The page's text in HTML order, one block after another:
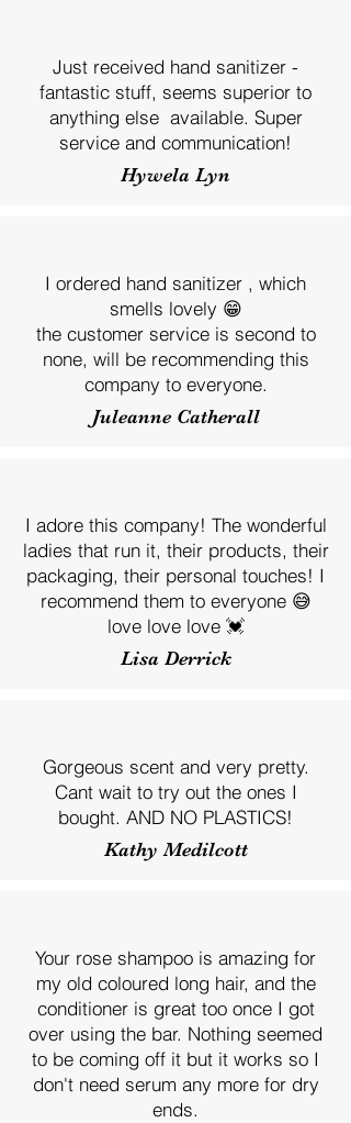
Just received hand sanitizer -
fantastic stuff, seems superior to
anything else available. Super
service and communication!
Hywela Lyn
I ordered hand sanitizer , which
smells lovely 😁
the customer service is second to
none, will be recommending this
company to everyone.
Juleanne Catherall
I adore this company! The wonderful
ladies that run it, their products, their
packaging, their personal touches! I
recommend them to everyone 😅
love love love 💓
Lisa Derrick
Gorgeous scent and very pretty.
Cant wait to try out the ones I
bought. AND NO PLASTICS!
Kathy Medilcott
Your rose shampoo is amazing for
my old coloured long hair, and the
conditioner is great too once I got
over using the bar. Nothing seemed
to be coming off it but it works so I
don't need serum any more for dry
ends.